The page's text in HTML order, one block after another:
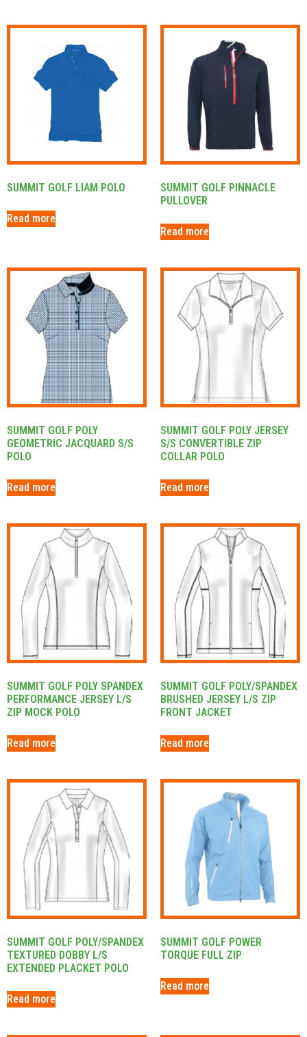
SUMMIT GOLF LIAM POLO
Read more
SUMMIT GOLF PINNACLE
PULLOVER
Read more
SUMMIT GOLF POLY
GEOMETRIC JACQUARD S/S
POLO
Read more
SUMMIT GOLF POLY JERSEY
S/S CONVERTIBLE ZIP
COLLAR POLO
Read more
SUMMIT GOLF POLY SPANDEX
PERFORMANCE JERSEY L/S
ZIP MOCK POLO
Read more
SUMMIT GOLF POLY/SPANDEX
BRUSHED JERSEY L/S ZIP
FRONT JACKET
Read more
SUMMIT GOLF POLY/SPANDEX
TEXTURED DOBBY L/S
EXTENDED PLACKET POLO
Read more
SUMMIT GOLF POWER
TORQUE FULL ZIP
Read more